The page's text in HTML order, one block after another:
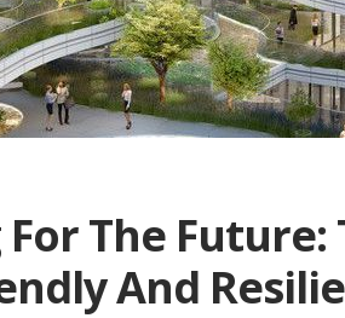
The
And